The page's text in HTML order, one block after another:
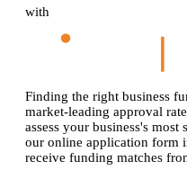
with
Finding the right business
market-leading approval
assess your business's
our online application form
receive funding matches